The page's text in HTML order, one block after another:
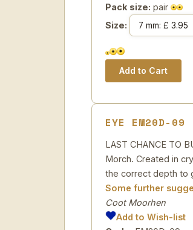
Pack size: pair
Size:
EYE EM20D-09
LAST CHANCE TO
Morch. Created in
the correct depth to
Some further
Coot Moorhen
Add to Wish-list